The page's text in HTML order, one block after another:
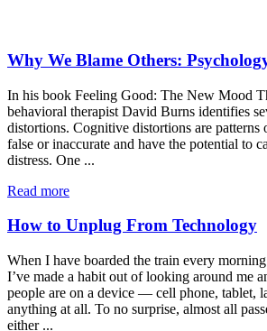
Why We Blame Others:
In his book Feeling Good: The New Mood
behavioral therapist David Burns identifies
distortions. Cognitive distortions are patterns
false or inaccurate and have the potential to
distress. One ...
Read more
How to Unplug From Technology
When I have boarded the train every
I’ve made a habit out of looking around me
people are on a device — cell phone, tablet,
anything at all. To no surprise, almost all
either ...